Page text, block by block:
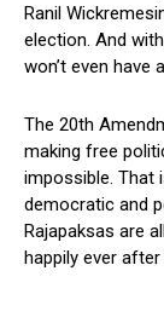
Ranil
election. And
won’t even have
The 20th
making free
impossible. That
democratic and
Rajapaksas are
happily ever